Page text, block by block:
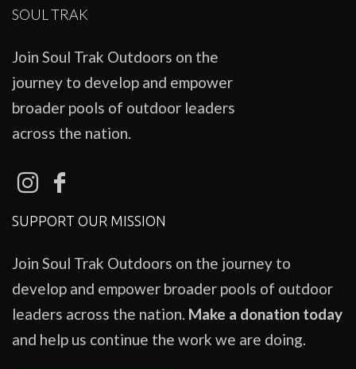
SOUL TRAK
Join Soul Trak Outdoors on the
journey to develop and empower
broader pools of outdoor leaders
across the nation.
SUPPORT OUR MISSION
Join Soul Trak Outdoors on the journey to
develop and empower broader pools of outdoor
leaders across the nation. Make a donation today
and help us continue the work we are doing.